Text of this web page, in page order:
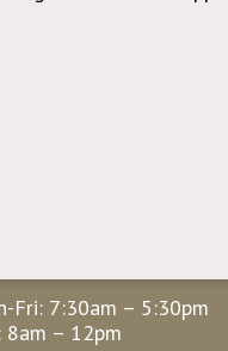
Fri: 7:30am – 5:30pm
8am – 12pm